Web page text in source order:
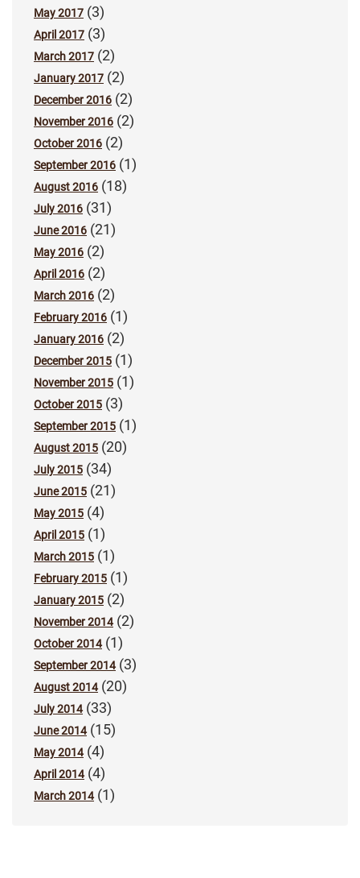
May 2017 (3)
April 2017 (3)
March 2017 (2)
January 2017 (2)
December 2016 (2)
November 2016 (2)
October 2016 (2)
September 2016 (1)
August 2016 (18)
July 2016 (31)
June 2016 (21)
May 2016 (2)
April 2016 (2)
March 2016 (2)
February 2016 (1)
January 2016 (2)
December 2015 (1)
November 2015 (1)
October 2015 (3)
September 2015 (1)
August 2015 (20)
July 2015 (34)
June 2015 (21)
May 2015 (4)
April 2015 (1)
March 2015 (1)
February 2015 (1)
January 2015 (2)
November 2014(2)
October 2014(1)
September 2014(3)
August 2014(20)
July 2014(33)
June 2014(15)
May 2014(4)
April 2014(4)
March 2014(1)